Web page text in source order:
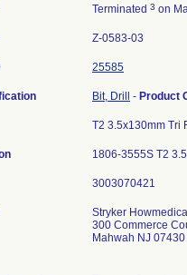
Terminated 3 on
Z-0583-03
25585
Bit, Drill - Product
T2 3.5x130mm Tri
1806-3555S T2
Stryker
300 Commerce
Mahwah NJ 07430